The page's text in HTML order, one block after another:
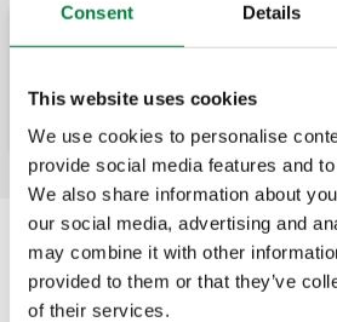
Consent Details
This website uses cookies
We use cookies to personalise
provide social media features and
We also share information about
our social media, advertising and
may combine it with other
provided to them or that they’ve
of their services.